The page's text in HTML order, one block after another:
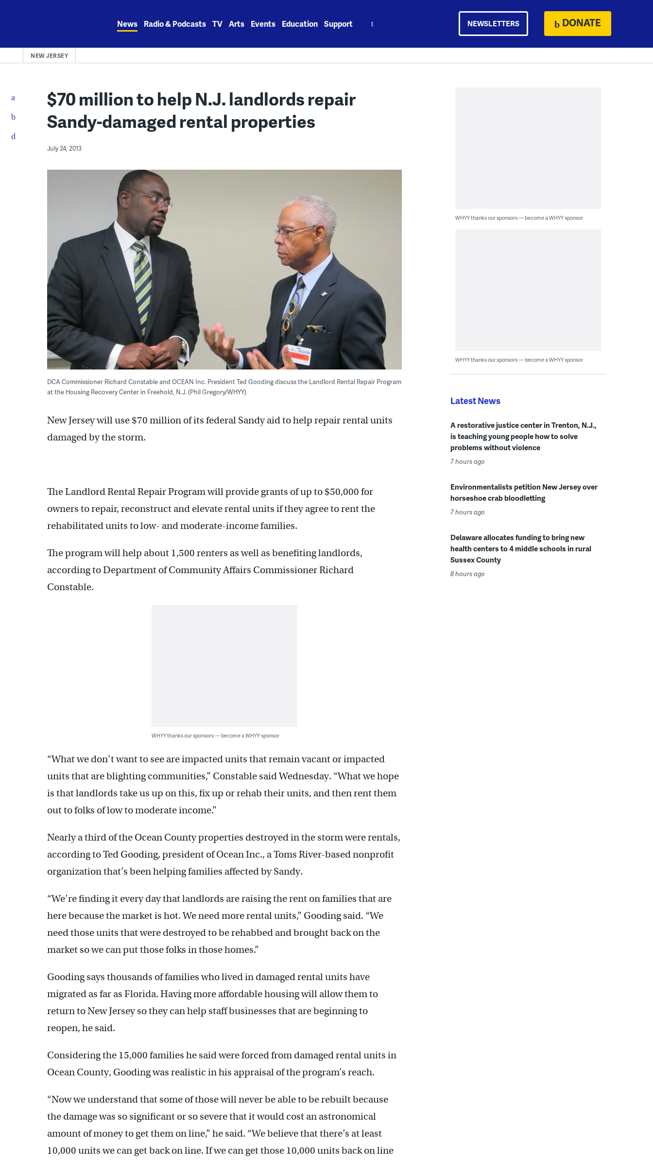
News Radio & Podcasts TV Arts Events Education Support NEWSLETTERS DONATE
NEW JERSEY
$70 million to help N.J. landlords repair
Sandy-damaged rental properties
July 24, 2013
DCA Commissioner Richard Constable and OCEAN Inc. President Ted Gooding discuss the Landlord Rental Repair Program
at the Housing Recovery Center in Freehold, N.J. (Phil Gregory/WHYY)
New Jersey will use $70 million of its federal Sandy aid to help repair rental units
damaged by the storm.
The Landlord Rental Repair Program will provide grants of up to $50,000 for
owners to repair, reconstruct and elevate rental units if they agree to rent the
rehabilitated units to low- and moderate-income families.
The program will help about 1,500 renters as well as benefiting landlords,
according to Department of Community Affairs Commissioner Richard
Constable.
WHYY thanks our sponsors — become a WHYY sponsor
“What we don’t want to see are impacted units that remain vacant or impacted
units that are blighting communities,” Constable said Wednesday. “What we hope
is that landlords take us up on this, fix up or rehab their units, and then rent them
out to folks of low to moderate income.”
Nearly a third of the Ocean County properties destroyed in the storm were rentals,
according to Ted Gooding, president of Ocean Inc., a Toms River-based nonprofit
organization that’s been helping families affected by Sandy.
“We’re finding it every day that landlords are raising the rent on families that are
here because the market is hot. We need more rental units,” Gooding said. “We
need those units that were destroyed to be rehabbed and brought back on the
market so we can put those folks in those homes.”
Gooding says thousands of families who lived in damaged rental units have
migrated as far as Florida. Having more affordable housing will allow them to
return to New Jersey so they can help staff businesses that are beginning to
reopen, he said.
Considering the 15,000 families he said were forced from damaged rental units in
Ocean County, Gooding was realistic in his appraisal of the program’s reach.
“Now we understand that some of those will never be able to be rebuilt because
the damage was so significant or so severe that it would cost an astronomical
amount of money to get them on line,” he said. “We believe that there’s at least
10,000 units we can get back on line. If we can get those 10,000 units back on line
WHYY thanks our sponsors — become a WHYY sponsor
WHYY thanks our sponsors — become a WHYY sponsor
Latest News
A restorative justice center in Trenton, N.J.,
is teaching young people how to solve
problems without violence
7 hours ago
Environmentalists petition New Jersey over
horseshoe crab bloodletting
7 hours ago
Delaware allocates funding to bring new
health centers to 4 middle schools in rural
Sussex County
8 hours ago